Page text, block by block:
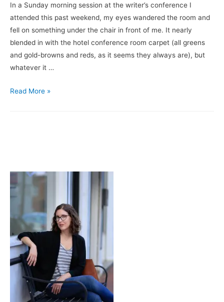
In a Sunday morning session at the writer’s conference I
attended this past weekend, my eyes wandered the room and
fell on something under the chair in front of me. It nearly
blended in with the hotel conference room carpet (all greens
and gold-browns and reds, as it seems they always are), but
whatever it …
Smoking
Read More »